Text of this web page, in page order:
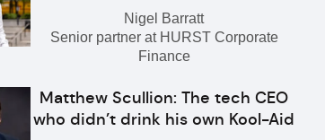
Nigel Barratt
Senior partner at HURST Corporate
Finance
Matthew Scullion: The tech CEO
who didn’t drink his own Kool-Aid